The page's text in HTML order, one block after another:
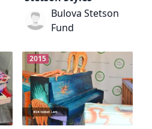
Bulova Stetson
Fund
2015